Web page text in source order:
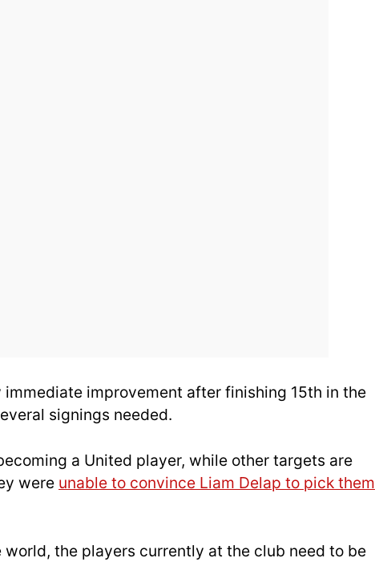
immediate improvement after finishing 15th in the
signings needed.
a United player, while other targets are
were unable to convince Liam Delap to pick them
the players currently at the club need to be